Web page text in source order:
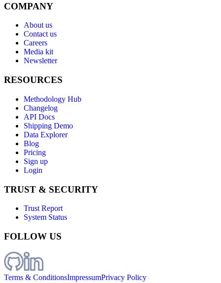
COMPANY
About us
Contact us
Careers
Media kit
Newsletter
RESOURCES
Methodology Hub
Changelog
API Docs
Shipping Demo
Data Explorer
Blog
Pricing
Sign up
Login
TRUST & SECURITY
Trust Report
System Status
FOLLOW US
Terms & ConditionsImpressumPrivacy Policy